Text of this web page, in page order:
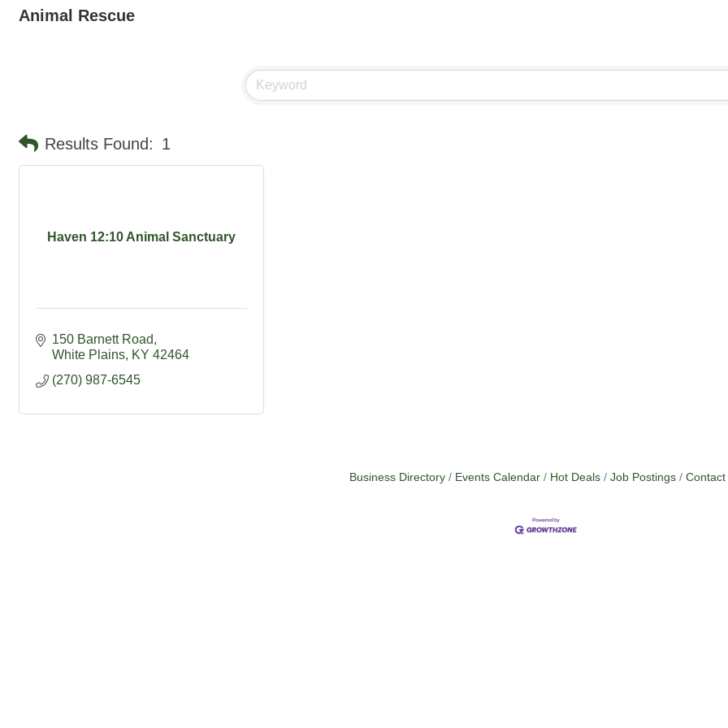
Animal Rescue
Results Found: 1
Haven 12:10 Animal Sanctuary
150 Barnett Road
White Plains KY 42464
(270) 987-6545
Business Directory Events Calendar Hot Deals Job Postings Contact